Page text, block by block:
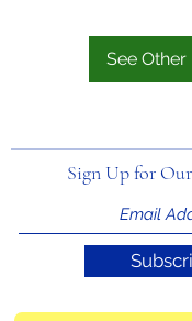
See Other
Sign Up for